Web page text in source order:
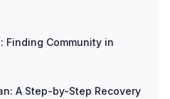
Finding Community in
A Step-by-Step Recovery